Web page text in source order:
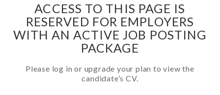
ACCESS TO THIS PAGE IS
RESERVED FOR EMPLOYERS
WITH AN ACTIVE JOB POSTING
PACKAGE
Please log in or upgrade your plan to view the
candidate’s CV.